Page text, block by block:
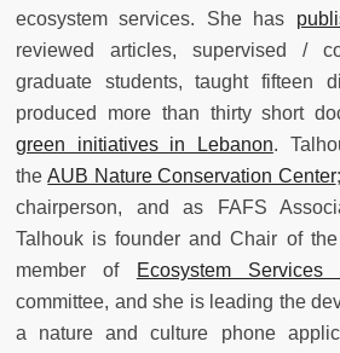
ecosystem services. She has
reviewed articles, supervised /
graduate students, taught fifteen
produced more than thirty short
green initiatives in Lebanon.
theAUB Nature Conservation Center
chairperson, and as FAFS
Talhouk is founder and Chair of the
member of
Ecosystem Services
committee, and she is leading the
a nature and culture phone